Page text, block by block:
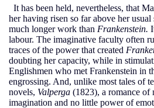
It has been held, nevertheless, that
her having risen so far above her usual
much longer work than Frankenstein.
labour. The imaginative faculty often
traces of the power that created
doubting her capacity, while in
Englishmen who met Frankenstein in
engrossing. And, unlike most tales of
novels, Valperga (1823), a romance of
imagination and no little power of